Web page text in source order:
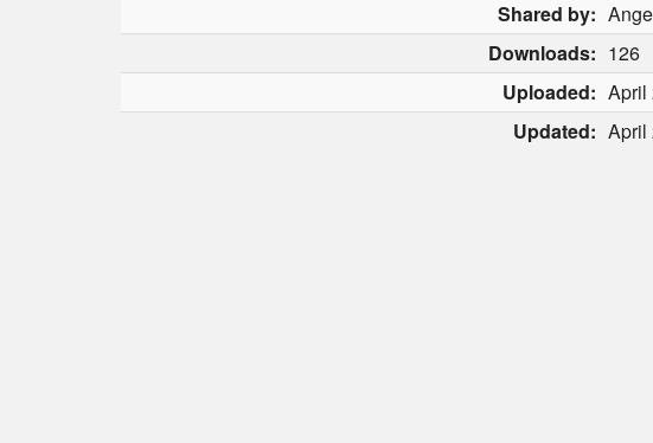
Shared by:
Downloads: 126
Uploaded: April
Updated: April